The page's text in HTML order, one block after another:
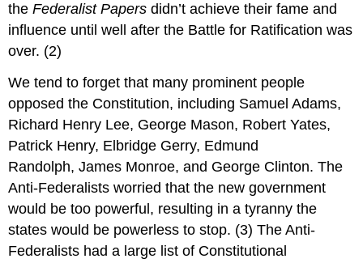
theFederalist Papers didn’t achieve their fame and
influence until well after the Battle for Ratification was
over. (2)
We tend to forget that many prominent people
opposed the Constitution, including Samuel Adams,
Richard Henry Lee, George Mason, Robert Yates,
Patrick Henry, Elbridge Gerry, Edmund
Randolph, James Monroe, and George Clinton. The
Anti-Federalists worried that the new government
would be too powerful, resulting in a tyranny the
states would be powerless to stop. (3) The Anti-
Federalists had a large list of Constitutional